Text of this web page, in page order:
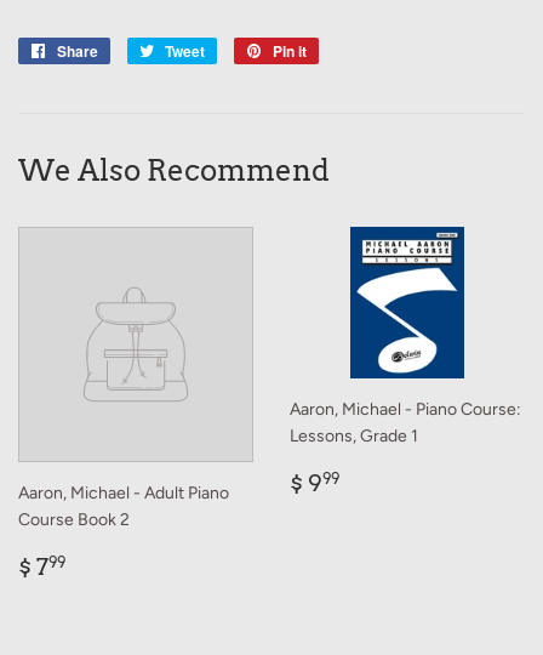
Share
Share
Tweet
Tweet
Pin it
We Also Recommend
Aaron, Michael - Adult Piano
Course Book 2
Regular
$ 799
Aaron, Michael - Piano Course:
Lessons, Grade 1
Regular
$ 999